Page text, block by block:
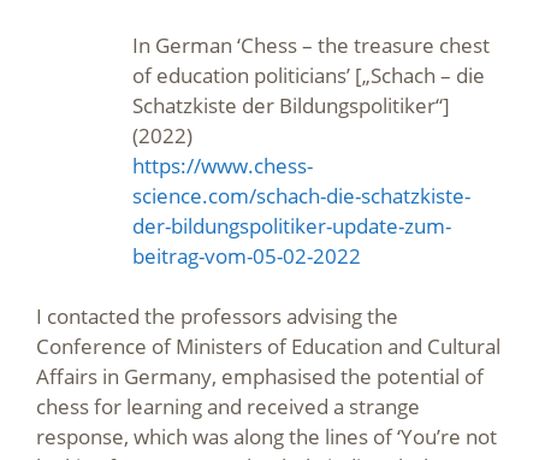
In German ‘Chess – the treasure chest
of education politicians’ [„Schach – die
Schatzkiste der Bildungspolitiker“]
(2022)
https://www.chess-
science.com/schach-die-schatzkiste-
der-bildungspolitiker-update-zum-
beitrag-vom-05-02-2022
I contacted the professors advising the
Conference of Ministers of Education and Cultural
Affairs in Germany, emphasised the potential of
chess for learning and received a strange
response, which was along the lines of ‘You’re not